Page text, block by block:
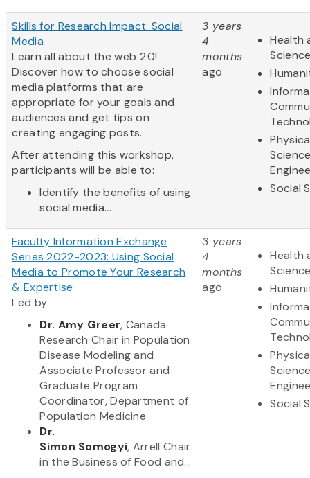
Skills for Research Impact: Social
Media
Learn all about the web 2.0!
Discover how to choose social
media platforms that are
appropriate for your goals and
audiences and get tips on
creating engaging posts.
After attending this workshop,
participants will be able to:
Identify the benefits of using
social media...
3 years
4
months
ago
Health
Social
Faculty Information Exchange
Series 2022-2023: Using Social
Media to Promote Your Research
& Expertise
Led by:
Dr. Amy Greer, Canada
Research Chair in Population
Disease Modeling and
Associate Professor and
Graduate Program
Coordinator, Department of
Population Medicine
Dr.
Simon Somogyi, Arrell Chair
in the Business of Food and...
3 years
4
months
ago
Health
Social